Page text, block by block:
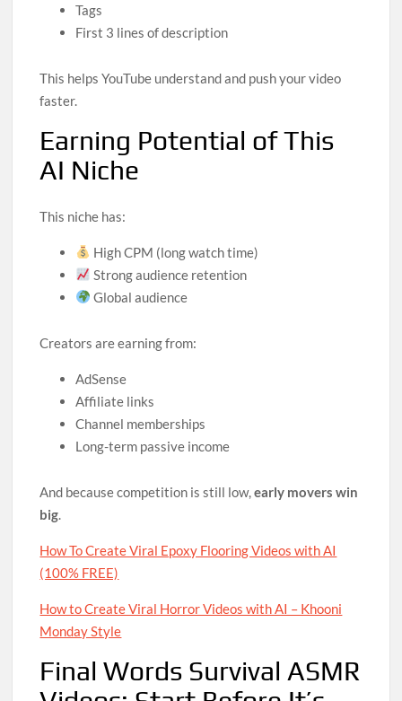
Tags
First 3 lines of description
This helps YouTube understand and push your video
faster.
Earning Potential of This
AI Niche
This niche has:
High CPM (long watch time)
Strong audience retention
Global audience
Creators are earning from:
AdSense
Affiliate links
Channel memberships
Long-term passive income
And because competition is still low,early movers win
big.
How To Create Viral Epoxy Flooring Videos with AI
(100% FREE)
How to Create Viral Horror Videos with AI – Khooni
Monday Style
Final Words Survival ASMR